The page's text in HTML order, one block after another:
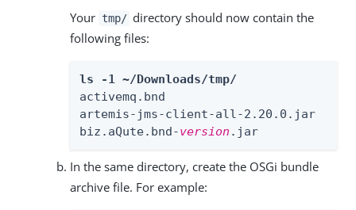
Your tmp/ directory should now contain the
following files:
ls -1 ~/Downloads/tmp/
activemq.bnd
artemis-jms-client-all-2.20.0.jar
biz.aQute.bnd-version .jar
In the same directory, create the OSGi bundle
archive file. For example: